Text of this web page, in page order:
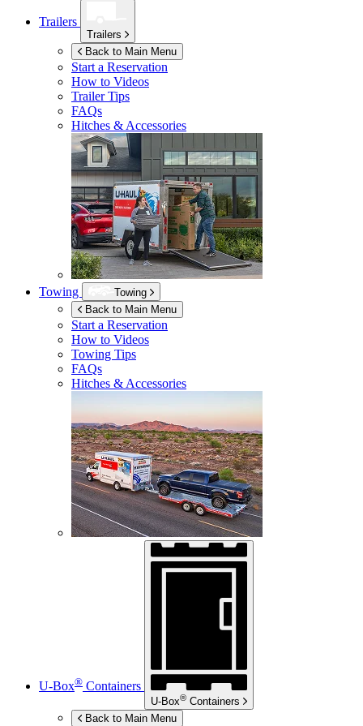
Trailers
Trailers
Back to Main Menu
Start a Reservation
How to Videos
Trailer Tips
FAQs
Hitches & Accessories
Towing
Towing
Back to Main Menu
Start a Reservation
How to Videos
Towing Tips
FAQs
Hitches & Accessories
U-Box® Containers
U-Box® Containers
Back to Main Menu